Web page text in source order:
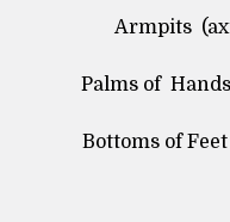
Armpits
Palms of
Bottoms of